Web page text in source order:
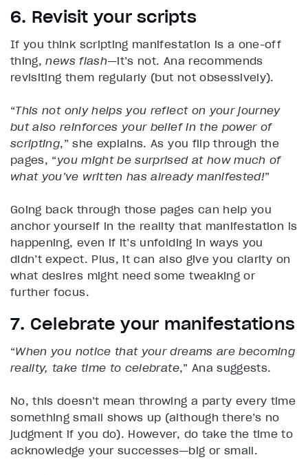
6. Revisit your scripts
If you think scripting manifestation is a one-off
thing,news flash—it’s not. Ana recommends
revisiting them regularly (but not obsessively).
“This not only helps you reflect on your journey
but also reinforces your belief in the power of
scripting,” she explains. As you flip through the
pages, “you might be surprised at how much of
what you’ve written has already manifested!”
Going back through those pages can help you
anchor yourself in the reality that manifestation is
happening, even if it’s unfolding in ways you
didn’t expect. Plus, it can also give you clarity on
what desires might need some tweaking or
further focus.
7. Celebrate your manifestations
“When you notice that your dreams are becoming
reality, take time to celebrate,” Ana suggests.
No, this doesn’t mean throwing a party every time
something small shows up (although there’s no
judgment if you do). However, do take the time to
acknowledge your successes—big or small.